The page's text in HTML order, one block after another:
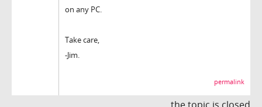
on any PC.
Take care,
-Jim.
permalink